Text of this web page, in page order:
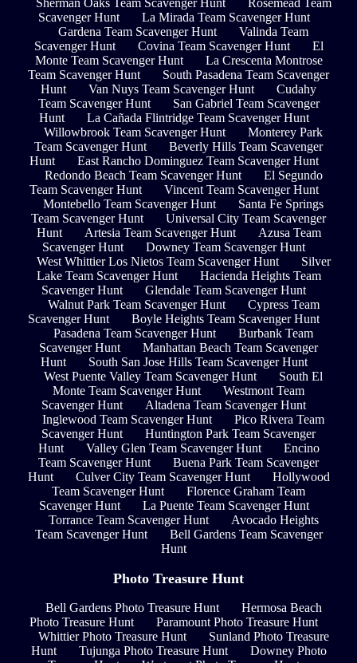
Sherman Oaks Team Scavenger Hunt
Rosemead Team
Scavenger Hunt
La Mirada Team Scavenger Hunt
Gardena Team Scavenger Hunt
Valinda Team
Scavenger Hunt
Covina Team Scavenger Hunt
El
Monte Team Scavenger Hunt
La Crescenta Montrose
Team Scavenger Hunt
South Pasadena Team Scavenger
Hunt
Van Nuys Team Scavenger Hunt
Cudahy
Team Scavenger Hunt
San Gabriel Team Scavenger
Hunt
La Cañada Flintridge Team Scavenger Hunt
Willowbrook Team Scavenger Hunt
Monterey Park
Team Scavenger Hunt
Beverly Hills Team Scavenger
Hunt
East Rancho Dominguez Team Scavenger Hunt
Redondo Beach Team Scavenger Hunt
El Segundo
Team Scavenger Hunt
Vincent Team Scavenger Hunt
Montebello Team Scavenger Hunt
Santa Fe Springs
Team Scavenger Hunt
Universal City Team Scavenger
Hunt
Artesia Team Scavenger Hunt
Azusa Team
Scavenger Hunt
Downey Team Scavenger Hunt
West Whittier Los Nietos Team Scavenger Hunt
Silver
Lake Team Scavenger Hunt
Hacienda Heights Team
Scavenger Hunt
Glendale Team Scavenger Hunt
Walnut Park Team Scavenger Hunt
Cypress Team
Scavenger Hunt
Boyle Heights Team Scavenger Hunt
Pasadena Team Scavenger Hunt
Burbank Team
Scavenger Hunt
Manhattan Beach Team Scavenger
Hunt
South San Jose Hills Team Scavenger Hunt
West Puente Valley Team Scavenger Hunt
South El
Monte Team Scavenger Hunt
Westmont Team
Scavenger Hunt
Altadena Team Scavenger Hunt
Inglewood Team Scavenger Hunt
Pico Rivera Team
Scavenger Hunt
Huntington Park Team Scavenger
Hunt
Valley Glen Team Scavenger Hunt
Encino
Team Scavenger Hunt
Buena Park Team Scavenger
Hunt
Culver City Team Scavenger Hunt
Hollywood
Team Scavenger Hunt
Florence Graham Team
Scavenger Hunt
La Puente Team Scavenger Hunt
Torrance Team Scavenger Hunt
Avocado Heights
Team Scavenger Hunt
Bell Gardens Team Scavenger
Hunt
Photo Treasure Hunt
Bell Gardens Photo Treasure Hunt
Hermosa Beach
Photo Treasure Hunt
Paramount Photo Treasure Hunt
Whittier Photo Treasure Hunt
Sunland Photo Treasure
Hunt
Tujunga Photo Treasure Hunt
Downey Photo